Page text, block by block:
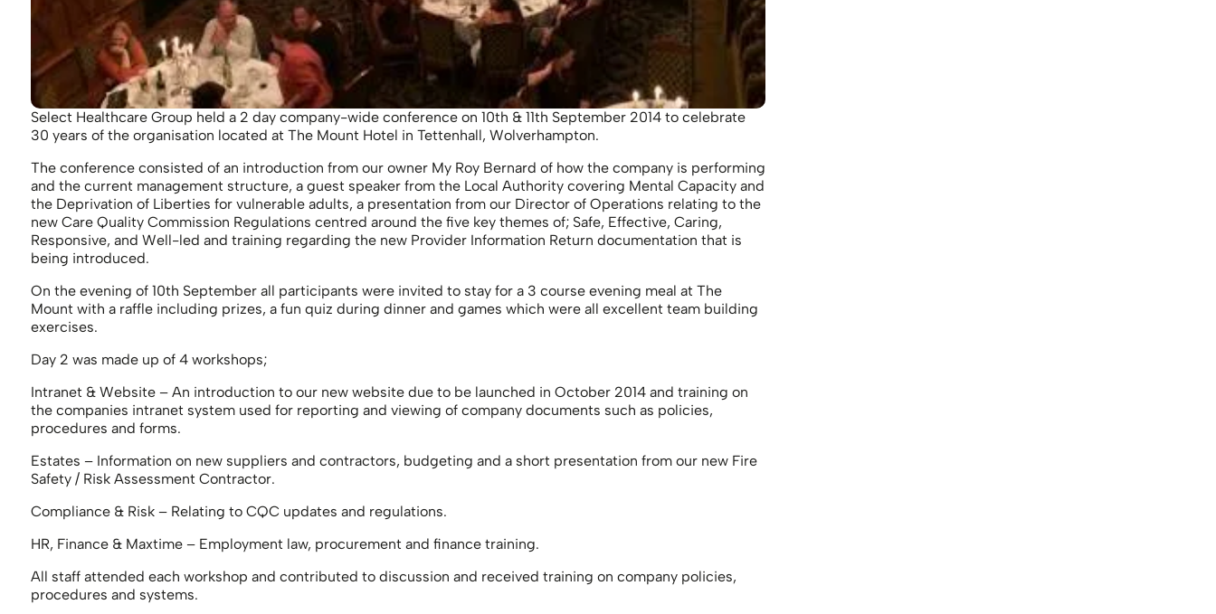
Select Healthcare Group held a 2 day company-wide conference on 10th & 11th September 2014 to celebrate
30 years of the organisation located at The Mount Hotel in Tettenhall, Wolverhampton.
The conference consisted of an introduction from our owner My Roy Bernard of how the company is performing
and the current management structure, a guest speaker from the Local Authority covering Mental Capacity and
the Deprivation of Liberties for vulnerable adults, a presentation from our Director of Operations relating to the
new Care Quality Commission Regulations centred around the five key themes of; Safe, Effective, Caring,
Responsive, and Well-led and training regarding the new Provider Information Return documentation that is
being introduced.
On the evening of 10th September all participants were invited to stay for a 3 course evening meal at The
Mount with a raffle including prizes, a fun quiz during dinner and games which were all excellent team building
exercises.
Day 2 was made up of 4 workshops;
Intranet & Website – An introduction to our new website due to be launched in October 2014 and training on
the companies intranet system used for reporting and viewing of company documents such as policies,
procedures and forms.
Estates – Information on new suppliers and contractors, budgeting and a short presentation from our new Fire
Safety / Risk Assessment Contractor.
Compliance & Risk – Relating to CQC updates and regulations.
HR, Finance & Maxtime – Employment law, procurement and finance training.
All staff attended each workshop and contributed to discussion and received training on company policies,
procedures and systems.